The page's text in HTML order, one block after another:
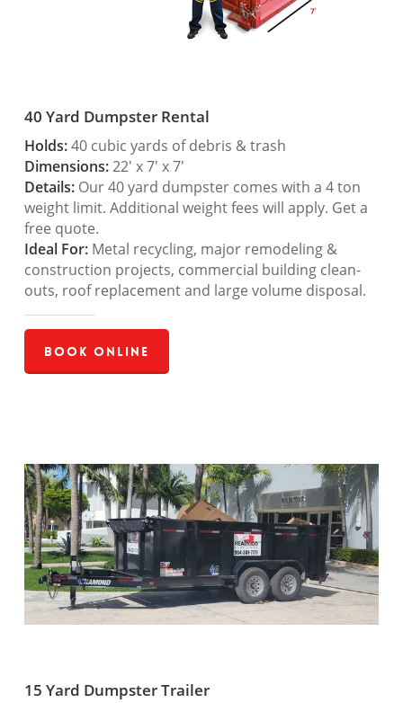
40 Yard Dumpster Rental
Holds:40 cubic yards of debris & trash
Dimensions:22′ x 7′ x 7′
Details:Our 40 yard dumpster comes with a 4 ton
weight limit. Additional weight fees will apply. Get a
free quote.
Ideal For:Metal recycling, major remodeling &
construction projects, commercial building clean-
outs, roof replacement and large volume disposal.
Book Online
15 Yard Dumpster Trailer